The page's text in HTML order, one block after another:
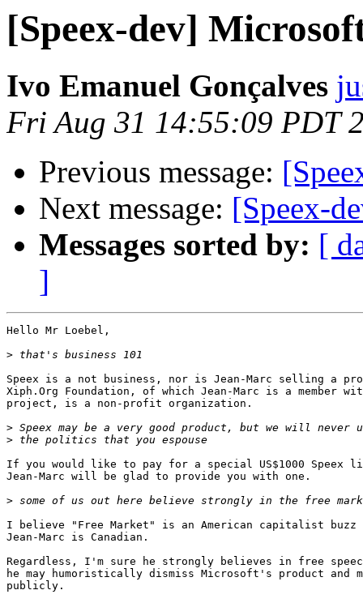
[Speex-dev]
Ivo Emanuel Gonçalves
Fri Aug 31 14:55:09 PDT
Previous message:
Next message: [Speex-
Messages sorted by: [
]
Hello Mr Loebel,
>
Speex is a not business, nor is Jean-Marc selling a
Xiph.Org Foundation, of which Jean-Marc is a member
project, is a non-profit organization.
>
>
If you would like to pay for a special US$1000 Speex
Jean-Marc will be glad to provide you with one.
>
I believe "Free Market" is an American capitalist buzz
Jean-Marc is Canadian.
Regardless, I'm sure he strongly believes in free
he may humoristically dismiss Microsoft's product and
publicly.